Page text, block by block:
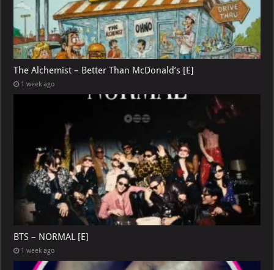
The Alchemist – Better Than McDonald’s [E]
1 week ago
BTS – NORMAL [E]
1 week ago